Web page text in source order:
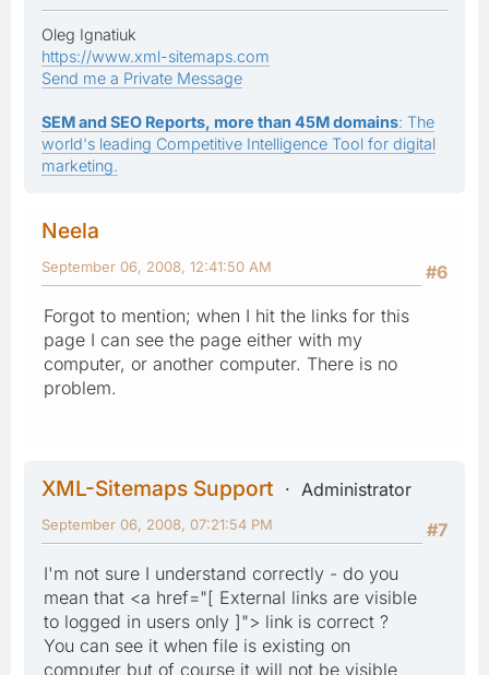
Oleg Ignatiuk
https://www.xml-sitemaps.com
Send me a Private Message
SEM and SEO Reports, more than 45M domains: The
world's leading Competitive Intelligence Tool for digital
marketing.
Neela
#6
September 06, 2008, 12:41:50 AM
Forgot to mention; when I hit the links for this
page I can see the page either with my
computer, or another computer. There is no
problem.
XML-Sitemaps Support
Administrator
#7
September 06, 2008, 07:21:54 PM
I'm not sure I understand correctly - do you
mean that <a href="[ External links are visible
to logged in users only ]"> link is correct ?
You can see it when file is existing on
computer but of course it will not be visible